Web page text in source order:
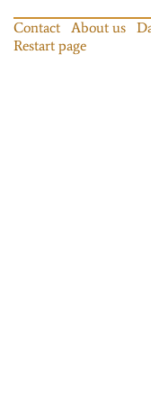
Contact About us
Restart page